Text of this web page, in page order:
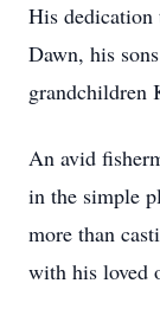
His
Dawn, his
grandchildren
An avid
in the simple
more than
with his loved